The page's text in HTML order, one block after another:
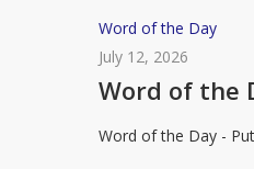
Word
of
the
–
Word of the Day
July 12, 2026
Word of the
Word of the Day -